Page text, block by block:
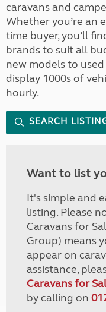
caravans and
Whether you’re an
time buyer, you’ll
brands to suit all
new models to
display 1000s of
hourly.
SEARCH
Want to list
It's simple and
listing. Please
Caravans for
Group) means
appear on
assistance,
Caravans for
by calling on